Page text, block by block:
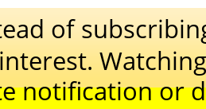
of
notification or